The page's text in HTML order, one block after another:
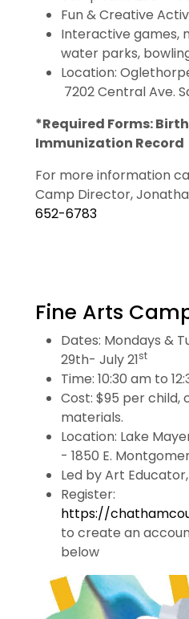
Fun & Creative
Interactive games,
water parks,
Location:
7202 Central Ave.
*Required Forms:
Immunization Record
For more information
Camp Director,
652-6783
Fine Arts
Dates: Mondays &
29th- July 21st
Time: 10:30 am to
Cost: $95 per child,
materials.
Location: Lake
- 1850 E.
Led by Art
Register:
https://
to create an
below